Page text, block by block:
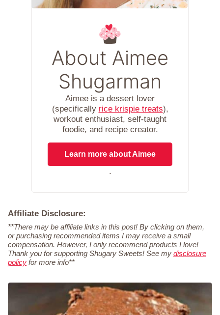
About Aimee
Shugarman
Aimee is a dessert lover
(specifically rice krispie treats),
workout enthusiast, self-taught
foodie, and recipe creator.
Learn more about Aimee
.
Affiliate Disclosure:
**There may be affiliate links in this post! By clicking on them,
or purchasing recommended items I may receive a small
compensation. However, I only recommend products I love!
Thank you for supporting Shugary Sweets! See my disclosure
policy for more info**